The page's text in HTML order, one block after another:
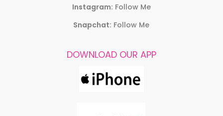
Instagram: Follow Me
Snapchat: Follow Me
DOWNLOAD OUR APP